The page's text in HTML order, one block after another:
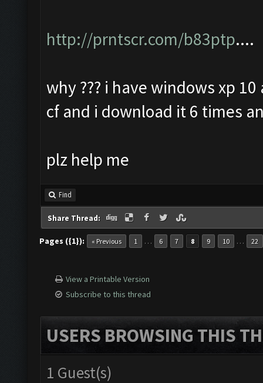
http://prntscr.com/b83ptp....
why ??? i have windows xp
cf and i download it 6 times
plz help me
Find
Share Thread:
Pages ({1}): « Previous 1 … 6 7 8 9 10 … 22
View a Printable Version
Subscribe to this thread
USERS BROWSING THIS
1 Guest(s)